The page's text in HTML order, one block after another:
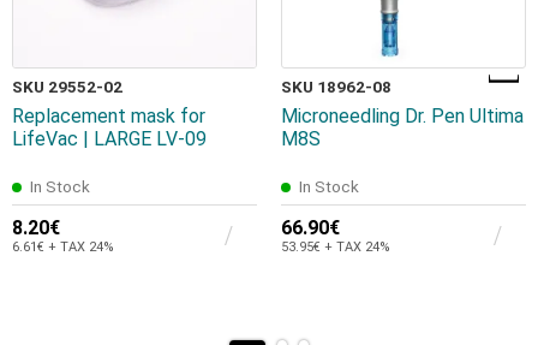
SKU 29552-02
Replacement mask for
LifeVac | LARGE LV-09
In Stock
8.20€
6.61€ + TAX 24%
SKU 18962-08
Microneedling Dr. Pen Ultima
M8S
In Stock
66.90€
53.95€ + TAX 24%